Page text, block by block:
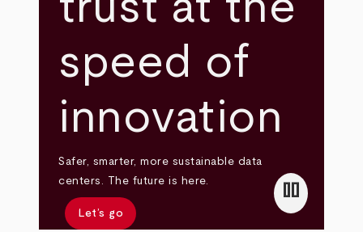
speed of
innovation
Safer, smarter, more sustainable data
centers. The future is here.
Let’s go
pause